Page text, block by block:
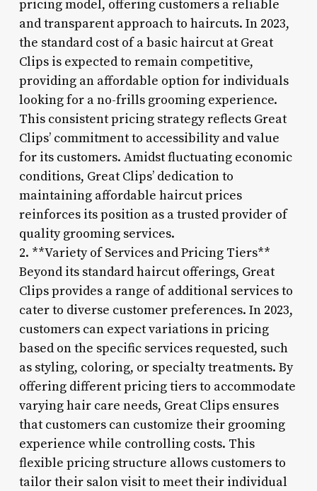
pricing model, offering customers a reliable
and transparent approach to haircuts. In 2023,
the standard cost of a basic haircut at Great
Clips is expected to remain competitive,
providing an affordable option for individuals
looking for a no-frills grooming experience.
This consistent pricing strategy reflects Great
Clips’ commitment to accessibility and value
for its customers. Amidst fluctuating economic
conditions, Great Clips’ dedication to
maintaining affordable haircut prices
reinforces its position as a trusted provider of
quality grooming services.
2. **Variety of Services and Pricing Tiers**
Beyond its standard haircut offerings, Great
Clips provides a range of additional services to
cater to diverse customer preferences. In 2023,
customers can expect variations in pricing
based on the specific services requested, such
as styling, coloring, or specialty treatments. By
offering different pricing tiers to accommodate
varying hair care needs, Great Clips ensures
that customers can customize their grooming
experience while controlling costs. This
flexible pricing structure allows customers to
tailor their salon visit to meet their individual